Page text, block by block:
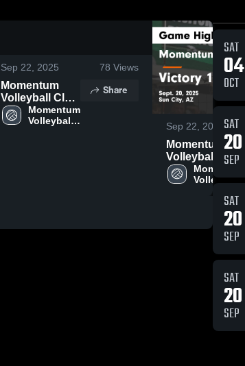
Sep 22, 2025 78 Views
Momentum
Volleyball Club
vs Molten 16
Black Game
Momentum
Volleyball
Share
Sep 22, 2025
Momentum
Volleyball Club
vs Victory 16
Black Game
Highlights -
Sept. 20, 2025
Momentum
Volleyball
SAT
04
OCT
SAT
20
SEP
SAT
20
SEP
SAT
20
SEP